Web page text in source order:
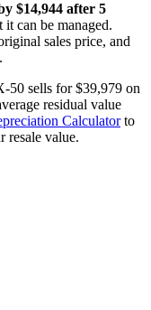
$14,944 after 5
can be managed.
sales price, and
50 sells for $39,979 on
residual value
Calculator to
resale value.